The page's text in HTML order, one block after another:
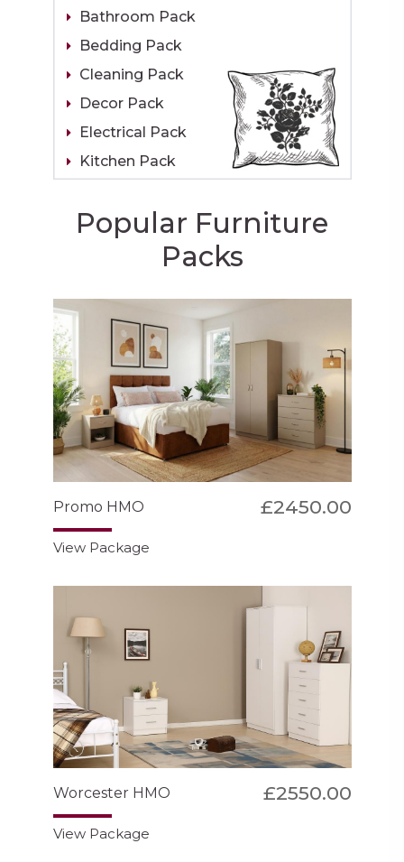
Bathroom Pack
Bedding Pack
Cleaning Pack
Decor Pack
Electrical Pack
Kitchen Pack
Popular Furniture
Packs
Promo HMO £2450.00
View Package
Worcester HMO £2550.00
View Package